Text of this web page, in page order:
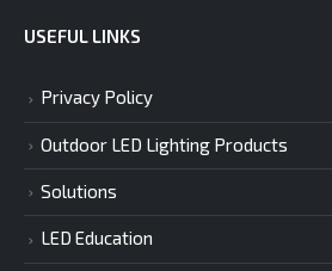
USEFUL LINKS
Privacy Policy
Outdoor LED Lighting Products
Solutions
LED Education